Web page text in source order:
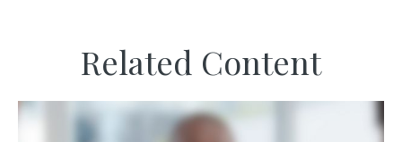
Related Content